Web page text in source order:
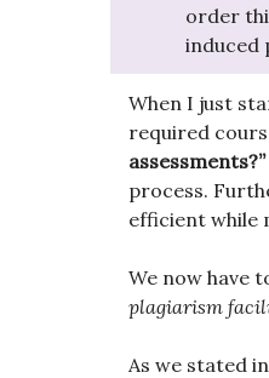
order
induced
When I just
required
assessments?”
process.
efficient while
We now have
plagiarism
As we stated